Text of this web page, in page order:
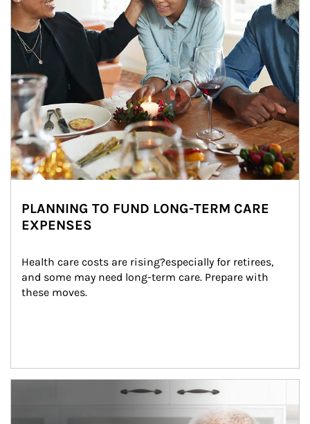
PLANNING TO FUND LONG-TERM CARE
EXPENSES
Health care costs are rising?especially for retirees,
and some may need long-term care. Prepare with
these moves.
man and women in kitchen eating